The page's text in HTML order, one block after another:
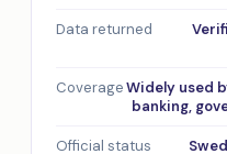
Data returned
CoverageWidely used
banking,
Official status